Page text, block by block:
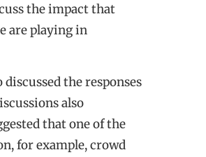
the impact that
are playing in
the responses
also
that one of the
for example, crowd